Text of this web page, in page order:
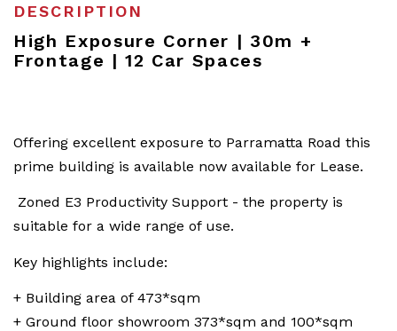
DESCRIPTION
High Exposure Corner | 30m +
Frontage | 12 Car Spaces
Offering excellent exposure to Parramatta Road this
prime building is available now available for Lease.
Zoned E3 Productivity Support - the property is
suitable for a wide range of use.
Key highlights include:
+ Building area of 473*sqm
+ Ground floor showroom 373*sqm and 100*sqm